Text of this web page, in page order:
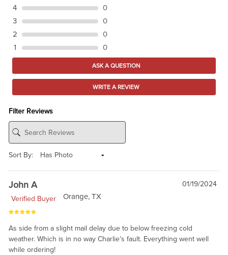
4
0
3
0
2
0
1
0
ASK A QUESTION
WRITE A REVIEW
Filter Reviews
Sort By:
John A
01/19/2024
Verified Buyer
Orange, TX
As side from a slight mail delay due to below freezing cold
weather. Which is in no way Charlie’s fault. Everything went well
while ordering!